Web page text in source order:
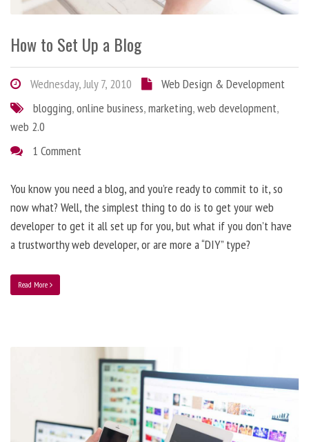
How to Set Up a Blog
Wednesday, July 7, 2010
Web Design & Development
blogging,online business,marketing,web development,
web 2.0
1 Comment
You know you need a blog, and you’re ready to commit to it, so
now what? Well, the simplest thing to do is to get your web
developer to get it all set up for you, but what if you don’t have
a trustworthy web developer, or are more a “DIY” type?
Read More